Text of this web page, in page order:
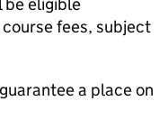
course fees, subject
a place on